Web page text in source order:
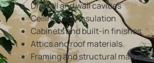
Drywall and wall cavities
Ceilings and insulation
Cabinets and built-in finishes
Attics and roof materials
Framing and structural materials